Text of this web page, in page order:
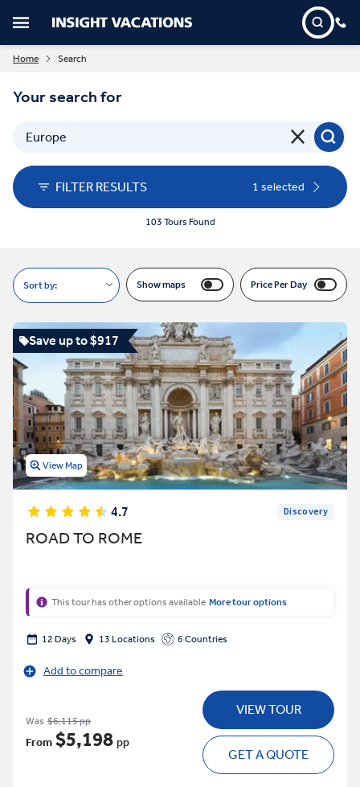
Home Search
Your search for
FILTER RESULTS 1 selected
103 Tours Found
Sort by: Show maps Price Per Day
Save up to $917
View Map
4.7 Discovery
ROAD TO ROME
This tour has other options available More tour options
12 Days 13 Locations 6 Countries
Add to compare
Was $6,115 pp
From $5,198 pp
VIEW TOUR
GET A QUOTE